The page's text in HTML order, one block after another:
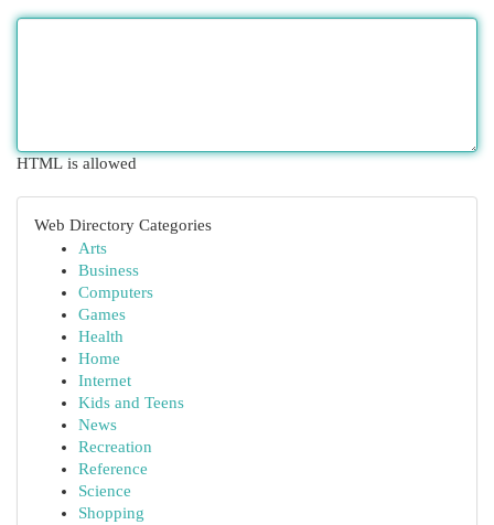
HTML is allowed
Web Directory Categories
Arts
Business
Computers
Games
Health
Home
Internet
Kids and Teens
News
Recreation
Reference
Science
Shopping